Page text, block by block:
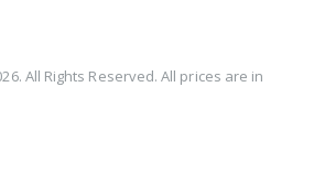
All Rights Reserved. All prices are in